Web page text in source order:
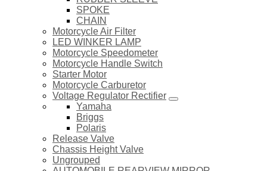
SPOKE
CHAIN
Motorcycle Air Filter
LED WINKER LAMP
Motorcycle Speedometer
Motorcycle Handle Switch
Starter Motor
Motorcycle Carburetor
Voltage Regulator Rectifier
Yamaha
Briggs
Polaris
Release Valve
Chassis Height Valve
Ungrouped